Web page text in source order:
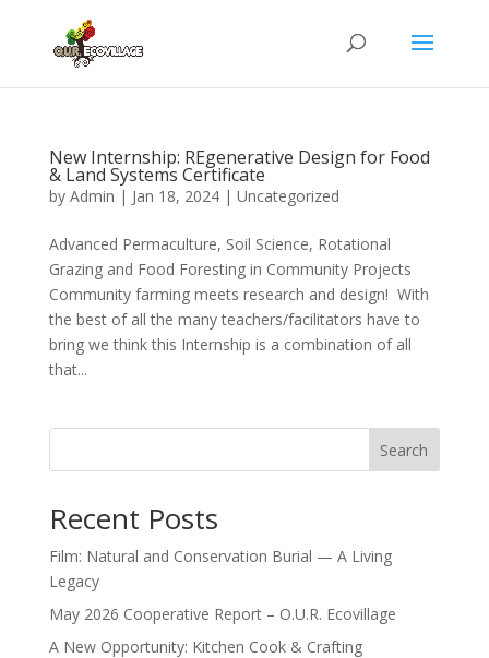
New Internship: REgenerative Design for Food
& Land Systems Certificate
by Admin | Jan 18, 2024| Uncategorized
Advanced Permaculture, Soil Science, Rotational
Grazing and Food Foresting in Community Projects
Community farming meets research and design! With
the best of all the many teachers/facilitators have to
bring we think this Internship is a combination of all
that...
Search
Recent Posts
Film: Natural and Conservation Burial — A Living
Legacy
May 2026 Cooperative Report – O.U.R. Ecovillage
A New Opportunity: Kitchen Cook & Crafting